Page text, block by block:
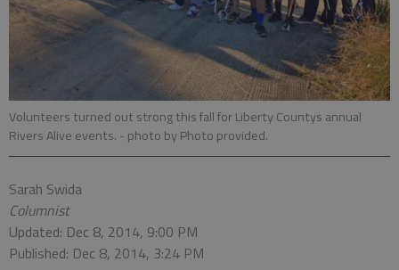
Volunteers turned out strong this fall for Liberty Countys annual
Rivers Alive events. - photo by Photo provided.
Sarah Swida
Columnist
Updated: Dec 8, 2014, 9:00 PM
Published: Dec 8, 2014, 3:24 PM